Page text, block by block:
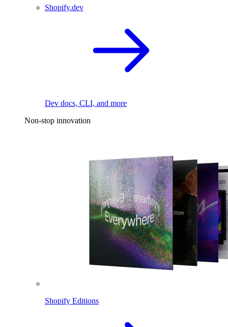
Shopify.dev
Dev docs, CLI, and more
Non-stop innovation
Shopify Editions